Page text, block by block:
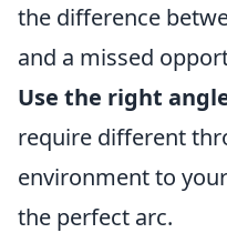
the difference
and a missed
Use the right
require different
environment to
the perfect arc.